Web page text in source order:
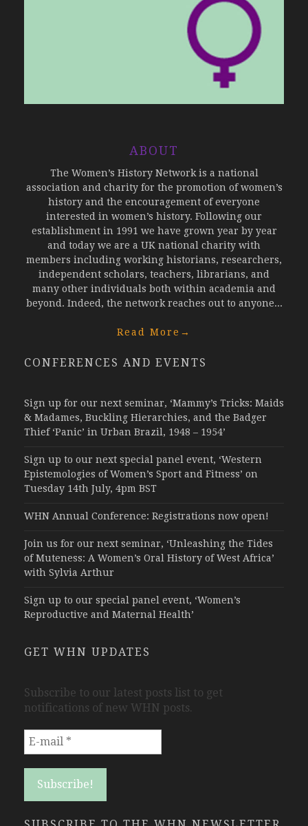
ABOUT
The Women’s History Network is a national
association and charity for the promotion of women’s
history and the encouragement of everyone
interested in women’s history. Following our
establishment in 1991 we have grown year by year
and today we are a UK national charity with
members including working historians, researchers,
independent scholars, teachers, librarians, and
many other individuals both within academia and
beyond. Indeed, the network reaches out to anyone...
Read More →
CONFERENCES AND EVENTS
Sign up for our next seminar, ‘Mammy’s Tricks: Maids
& Madames, Buckling Hierarchies, and the Badger
Thief ‘Panic’ in Urban Brazil, 1948 – 1954’
Sign up to our next special panel event, ‘Western
Epistemologies of Women’s Sport and Fitness’ on
Tuesday 14th July, 4pm BST
WHN Annual Conference: Registrations now open!
Join us for our next seminar, ‘Unleashing the Tides
of Muteness: A Women’s Oral History of West Africa’
with Sylvia Arthur
Sign up to our special panel event, ‘Women’s
Reproductive and Maternal Health’
GET WHN UPDATES
Subscribe to our latest posts list to get
notifications of new WHN posts.